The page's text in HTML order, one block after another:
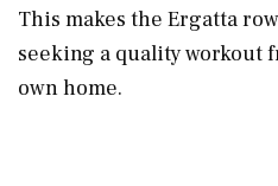
This makes the Ergatta
seeking a quality workout
own home.